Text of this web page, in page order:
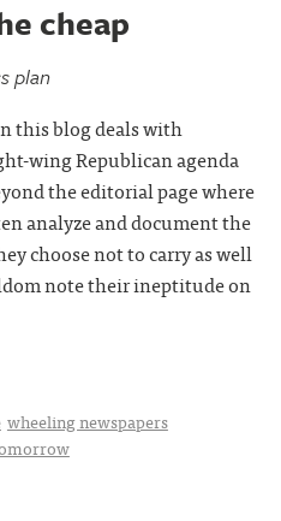
cheap
plan
this blog deals with
wing Republican agenda
the editorial page where
analyze and document the
choose not to carry as well
note their ineptitude on
wheeling newspapers